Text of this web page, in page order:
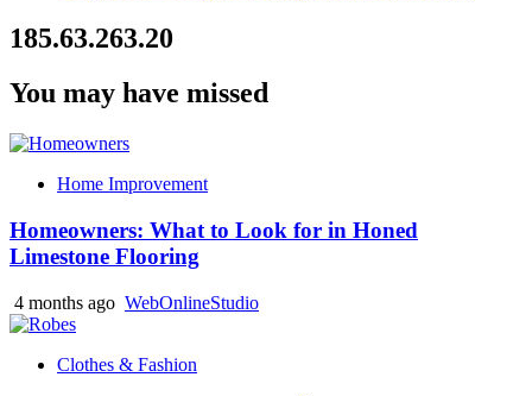
185.63.263.20
You may have missed
Home Improvement
Homeowners: What to Look for in Honed
Limestone Flooring
4 months ago WebOnlineStudio
Clothes & Fashion